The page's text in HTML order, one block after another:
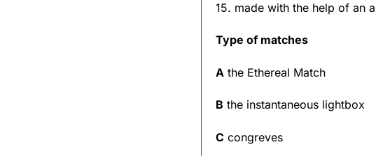
15. made with the help of an
Type of matches
A the Ethereal Match
B the instantaneous lightbox
C congreves